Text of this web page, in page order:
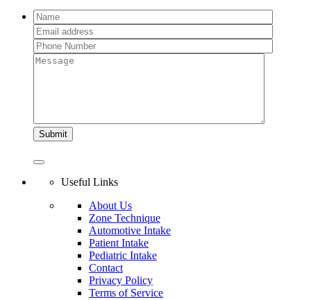
Useful Links
About Us
Zone Technique
Automotive Intake
Patient Intake
Pediatric Intake
Contact
Privacy Policy
Terms of Service